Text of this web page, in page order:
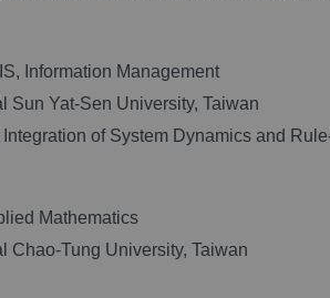
Information Management
Sun Yat-Sen University, Taiwan
of System Dynamics and
Mathematics
Chao-Tung University, Taiwan